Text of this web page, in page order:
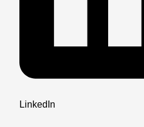
LinkedIn